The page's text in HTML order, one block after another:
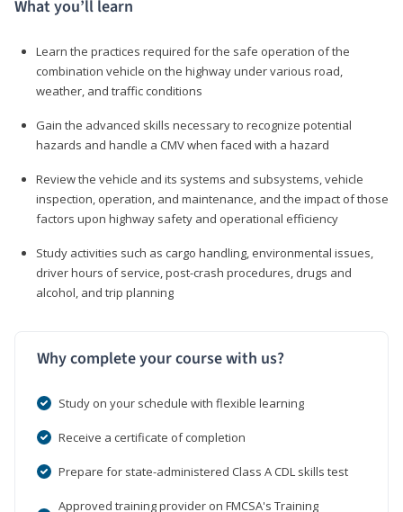
What you’ll learn
Learn the practices required for the safe operation of the
combination vehicle on the highway under various road,
weather, and traffic conditions
Gain the advanced skills necessary to recognize potential
hazards and handle a CMV when faced with a hazard
Review the vehicle and its systems and subsystems, vehicle
inspection, operation, and maintenance, and the impact of those
factors upon highway safety and operational efficiency
Study activities such as cargo handling, environmental issues,
driver hours of service, post-crash procedures, drugs and
alcohol, and trip planning
Why complete your course with us?
Study on your schedule with flexible learning
Receive a certificate of completion
Prepare for state-administered Class A CDL skills test
Approved training provider on FMCSA's Training